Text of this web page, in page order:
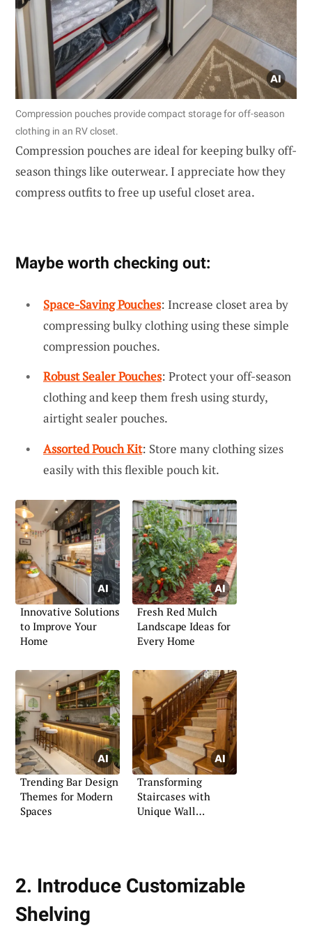
Compression pouches provide compact storage for off-season
clothing in an RV closet.
Compression pouches are ideal for keeping bulky off-
season things like outerwear. I appreciate how they
compress outfits to free up useful closet area.
Maybe worth checking out:
Space-Saving Pouches: Increase closet area by
compressing bulky clothing using these simple
compression pouches.
Robust Sealer Pouches: Protect your off-season
clothing and keep them fresh using sturdy,
airtight sealer pouches.
Assorted Pouch Kit: Store many clothing sizes
easily with this flexible pouch kit.
Innovative Solutions
to Improve Your
Home
Fresh Red Mulch
Landscape Ideas for
Every Home
Trending Bar Design
Themes for Modern
Spaces
Transforming
Staircases with
Unique Wall
2. Introduce Customizable
Shelving